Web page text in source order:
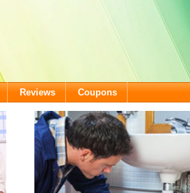
Reviews Coupons